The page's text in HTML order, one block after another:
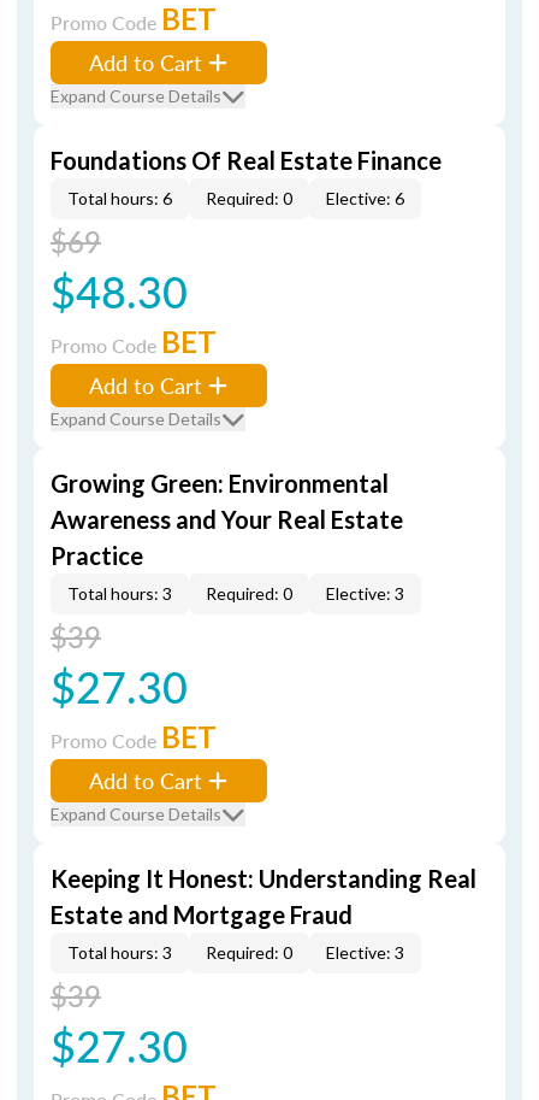
Promo Code BET
Add to Cart
Expand Course Details
Foundations Of Real Estate Finance
Total hours: 6 Required: 0 Elective: 6
$69
$48.30
Promo Code BET
Add to Cart
Expand Course Details
Growing Green: Environmental
Awareness and Your Real Estate
Practice
Total hours: 3 Required: 0 Elective: 3
$39
$27.30
Promo Code BET
Add to Cart
Expand Course Details
Keeping It Honest: Understanding Real
Estate and Mortgage Fraud
Total hours: 3 Required: 0 Elective: 3
$39
$27.30